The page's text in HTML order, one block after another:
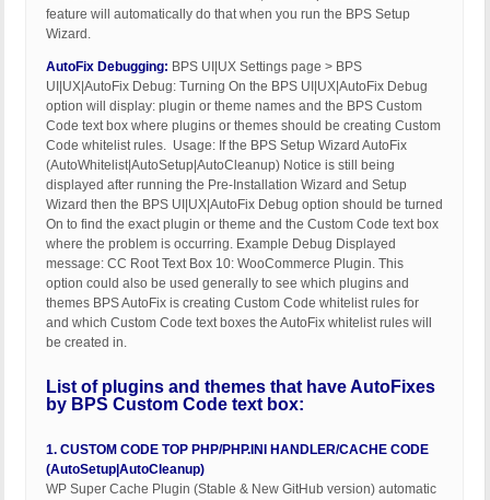
feature will automatically do that when you run the BPS Setup
Wizard.
AutoFix Debugging: BPS UI|UX Settings page > BPS
UI|UX|AutoFix Debug: Turning On the BPS UI|UX|AutoFix Debug
option will display: plugin or theme names and the BPS Custom
Code text box where plugins or themes should be creating Custom
Code whitelist rules. Usage: If the BPS Setup Wizard AutoFix
(AutoWhitelist|AutoSetup|AutoCleanup) Notice is still being
displayed after running the Pre-Installation Wizard and Setup
Wizard then the BPS UI|UX|AutoFix Debug option should be turned
On to find the exact plugin or theme and the Custom Code text box
where the problem is occurring. Example Debug Displayed
message: CC Root Text Box 10: WooCommerce Plugin. This
option could also be used generally to see which plugins and
themes BPS AutoFix is creating Custom Code whitelist rules for
and which Custom Code text boxes the AutoFix whitelist rules will
be created in.
List of plugins and themes that have AutoFixes
by BPS Custom Code text box:
1. CUSTOM CODE TOP PHP/PHP.INI HANDLER/CACHE CODE
(AutoSetup|AutoCleanup)
WP Super Cache Plugin (Stable & New GitHub version) automatic